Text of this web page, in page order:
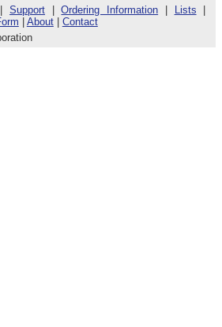
Support |Ordering Information Lists
About| Contact